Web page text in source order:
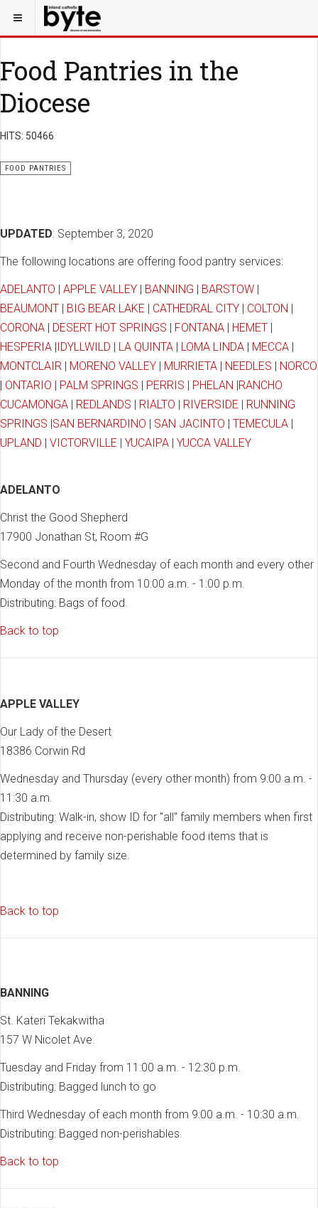
Food Pantries in the
Diocese
HITS: 50466
FOOD PANTRIES
UPDATED: September 3, 2020
The following locations are offering food pantry services:
ADELANTO | APPLE VALLEY | BANNING | BARSTOW |
BEAUMONT | BIG BEAR LAKE | CATHEDRAL CITY | COLTON |
CORONA | DESERT HOT SPRINGS | FONTANA | HEMET |
HESPERIA |IDYLLWILD | LA QUINTA | LOMA LINDA | MECCA |
MONTCLAIR | MORENO VALLEY | MURRIETA | NEEDLES | NORCO
| ONTARIO | PALM SPRINGS | PERRIS | PHELAN |RANCHO
CUCAMONGA | REDLANDS | RIALTO | RIVERSIDE | RUNNING
SPRINGS |SAN BERNARDINO | SAN JACINTO | TEMECULA |
UPLAND | VICTORVILLE | YUCAIPA | YUCCA VALLEY
ADELANTO
Christ the Good Shepherd
17900 Jonathan St, Room #G
Second and Fourth Wednesday of each month and every other
Monday of the month from 10:00 a.m. - 1:00 p.m.
Distributing: Bags of food.
Back to top
APPLE VALLEY
Our Lady of the Desert
18386 Corwin Rd
Wednesday and Thursday (every other month) from 9:00 a.m. -
11:30 a.m.
Distributing: Walk-in, show ID for "all" family members when first
applying and receive non-perishable food items that is
determined by family size.
Back to top
BANNING
St. Kateri Tekakwitha
157 W Nicolet Ave.
Tuesday and Friday from 11:00 a.m. - 12:30 p.m.
Distributing: Bagged lunch to go
Third Wednesday of each month from 9:00 a.m. - 10:30 a.m.
Distributing: Bagged non-perishables
Back to top